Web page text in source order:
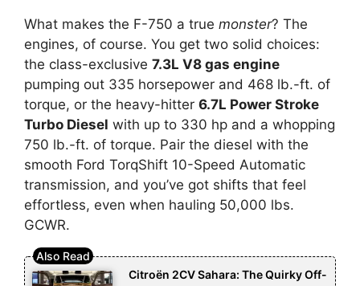
What makes the F-750 a true monster? The
engines, of course. You get two solid choices:
the class-exclusive 7.3L V8 gas engine
pumping out 335 horsepower and 468 lb.-ft. of
torque, or the heavy-hitter 6.7L Power Stroke
Turbo Diesel with up to 330 hp and a whopping
750 lb.-ft. of torque. Pair the diesel with the
smooth Ford TorqShift 10-Speed Automatic
transmission, and you’ve got shifts that feel
effortless, even when hauling 50,000 lbs.
GCWR.
Citroën 2CV Sahara: The Quirky Off-